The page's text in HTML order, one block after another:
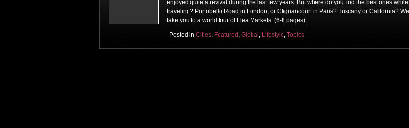
enjoyed quite a revival during the last few years. But where do you find the best ones while
traveling? Portobello Road in London, or Clignancourt in Paris? Tuscany or California? We
take you to a world tour of Flea Markets. (6-8 pages)
Posted in Cities, Featured, Global, Lifestyle, Topics